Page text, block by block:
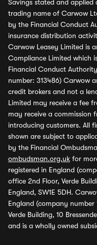
Savings stated and
trading name of Carwow
by the Financial Conduct
insurance distribution
Carwow Leasey Limited is
Compliance Limited which
Financial Conduct
number: 313486) Carwow
credit brokers and not a
Limited may receive a fee
may receive a commission
introducing customers. All
shown are subject to
by the Financial
ombudsman.org.uk for
registered in England
office 2nd Floor, Verde
England, SW1E 5DH.
England (company number
Verde Building, 10
and is a wholly owned